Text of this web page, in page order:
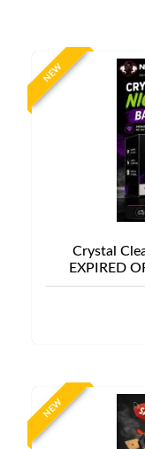
NEW
Crystal
EXPIRED
NEW